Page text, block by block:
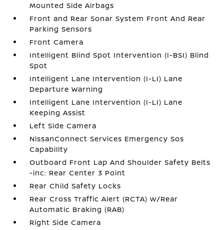
Mounted Side Airbags
Front and Rear Sonar System Front And Rear
Parking Sensors
Front Camera
Intelligent Blind Spot Intervention (I-BSI) Blind
Spot
Intelligent Lane Intervention (I-LI) Lane
Departure Warning
Intelligent Lane Intervention (I-LI) Lane
Keeping Assist
Left Side Camera
NissanConnect Services Emergency Sos
Capability
Outboard Front Lap And Shoulder Safety Belts
-inc: Rear Center 3 Point
Rear Child Safety Locks
Rear Cross Traffic Alert (RCTA) w/Rear
Automatic Braking (RAB)
Right Side Camera